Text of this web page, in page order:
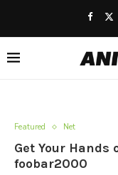
Featured Net
Get Your Hands
foobar2000